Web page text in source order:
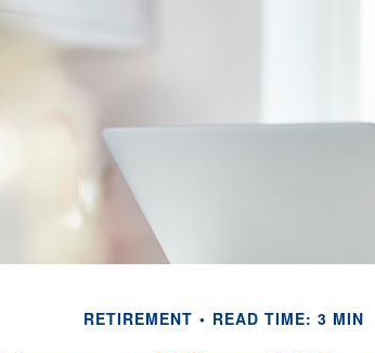
RETIREMENT READ TIME: 3 MIN